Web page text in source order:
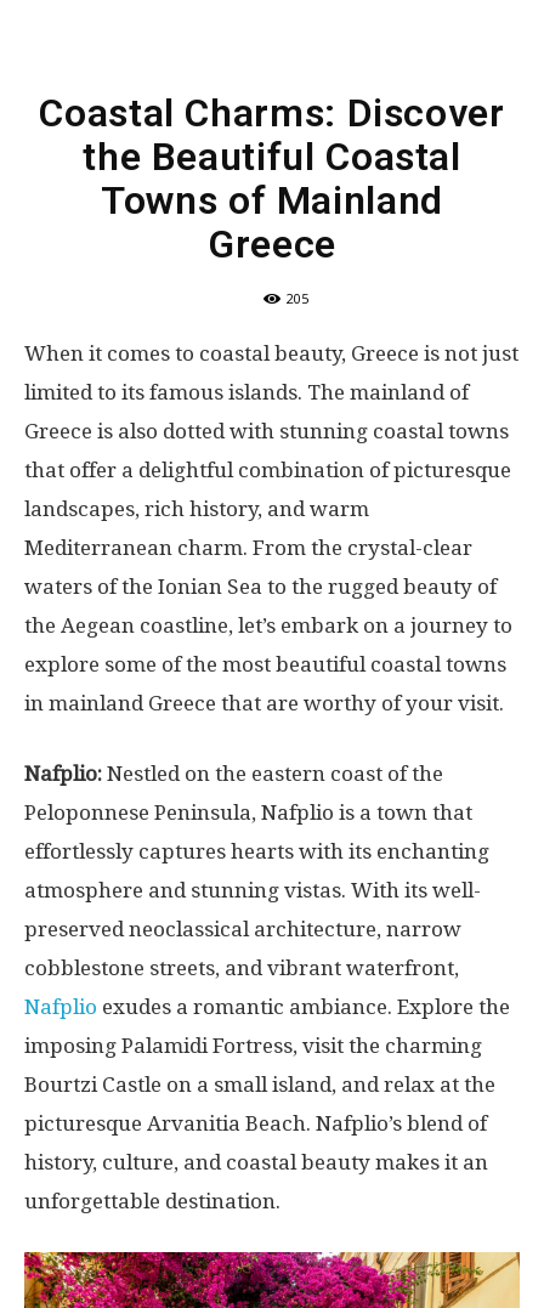
Coastal Charms: Discover
the Beautiful Coastal
Towns of Mainland
Greece
205
When it comes to coastal beauty, Greece is not just
limited to its famous islands. The mainland of
Greece is also dotted with stunning coastal towns
that offer a delightful combination of picturesque
landscapes, rich history, and warm
Mediterranean charm. From the crystal-clear
waters of the Ionian Sea to the rugged beauty of
the Aegean coastline, let’s embark on a journey to
explore some of the most beautiful coastal towns
in mainland Greece that are worthy of your visit.
Nafplio: Nestled on the eastern coast of the
Peloponnese Peninsula, Nafplio is a town that
effortlessly captures hearts with its enchanting
atmosphere and stunning vistas. With its well-
preserved neoclassical architecture, narrow
cobblestone streets, and vibrant waterfront,
Nafplio exudes a romantic ambiance. Explore the
imposing Palamidi Fortress, visit the charming
Bourtzi Castle on a small island, and relax at the
picturesque Arvanitia Beach. Nafplio’s blend of
history, culture, and coastal beauty makes it an
unforgettable destination.